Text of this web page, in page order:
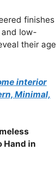
finishes
low-
their age
interior
Minimal,
Hand in